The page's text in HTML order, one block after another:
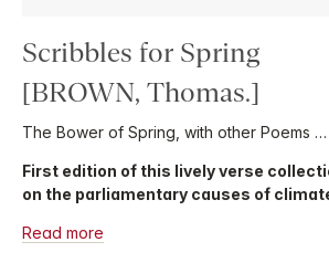
Scribbles for Spring
[BROWN, Thomas.]
The Bower of Spring, with other Poems …
First edition of this lively verse
on the parliamentary causes of
Read more